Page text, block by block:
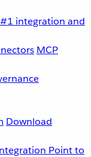
#1 integration and
MCP
Download
Point to